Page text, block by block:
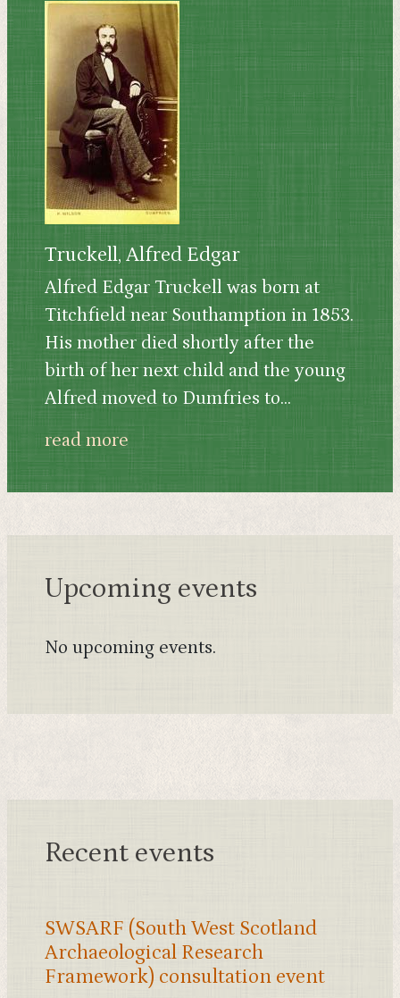
Truckell, Alfred Edgar
Alfred Edgar Truckell was born at
Titchfield near Southamption in 1853.
His mother died shortly after the
birth of her next child and the young
Alfred moved to Dumfries to...
read more
Upcoming events
No upcoming events.
Recent events
SWSARF (South West Scotland
Archaeological Research
Framework) consultation event